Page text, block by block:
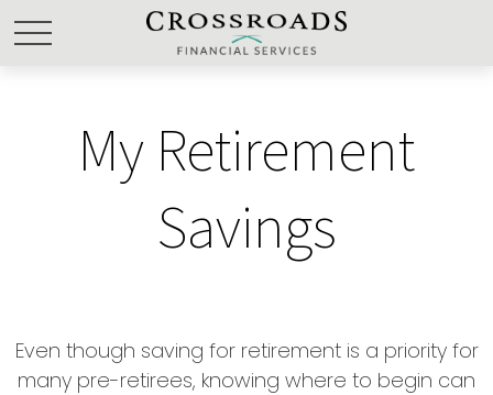
My Retirement
Savings
Even though saving for retirement is a priority for
many pre-retirees, knowing where to begin can